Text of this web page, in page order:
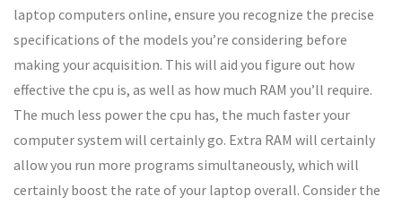
laptop computers online, ensure you recognize the precise
specifications of the models you’re considering before
making your acquisition. This will aid you figure out how
effective the cpu is, as well as how much RAM you’ll require.
The much less power the cpu has, the much faster your
computer system will certainly go. Extra RAM will certainly
allow you run more programs simultaneously, which will
certainly boost the rate of your laptop overall. Consider the